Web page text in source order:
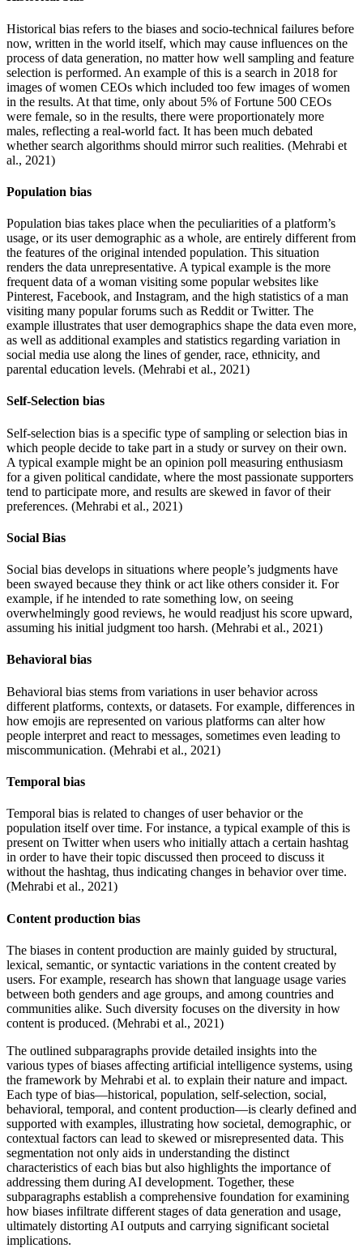
Historical bias refers to the biases and socio-technical failures before
now, written in the world itself, which may cause influences on the
process of data generation, no matter how well sampling and feature
selection is performed. An example of this is a search in 2018 for
images of women CEOs which included too few images of women
in the results. At that time, only about 5% of Fortune 500 CEOs
were female, so in the results, there were proportionately more
males, reflecting a real-world fact. It has been much debated
whether search algorithms should mirror such realities. (Mehrabi et
al., 2021)
Population bias
Population bias takes place when the peculiarities of a platform’s
usage, or its user demographic as a whole, are entirely different from
the features of the original intended population. This situation
renders the data unrepresentative. A typical example is the more
frequent data of a woman visiting some popular websites like
Pinterest, Facebook, and Instagram, and the high statistics of a man
visiting many popular forums such as Reddit or Twitter. The
example illustrates that user demographics shape the data even more,
as well as additional examples and statistics regarding variation in
social media use along the lines of gender, race, ethnicity, and
parental education levels. (Mehrabi et al., 2021)
Self-Selection bias
Self-selection bias is a specific type of sampling or selection bias in
which people decide to take part in a study or survey on their own.
A typical example might be an opinion poll measuring enthusiasm
for a given political candidate, where the most passionate supporters
tend to participate more, and results are skewed in favor of their
preferences. (Mehrabi et al., 2021)
Social Bias
Social bias develops in situations where people’s judgments have
been swayed because they think or act like others consider it. For
example, if he intended to rate something low, on seeing
overwhelmingly good reviews, he would readjust his score upward,
assuming his initial judgment too harsh. (Mehrabi et al., 2021)
Behavioral bias
Behavioral bias stems from variations in user behavior across
different platforms, contexts, or datasets. For example, differences in
how emojis are represented on various platforms can alter how
people interpret and react to messages, sometimes even leading to
miscommunication. (Mehrabi et al., 2021)
Temporal bias
Temporal bias is related to changes of user behavior or the
population itself over time. For instance, a typical example of this is
present on Twitter when users who initially attach a certain hashtag
in order to have their topic discussed then proceed to discuss it
without the hashtag, thus indicating changes in behavior over time.
(Mehrabi et al., 2021)
Content production bias
The biases in content production are mainly guided by structural,
lexical, semantic, or syntactic variations in the content created by
users. For example, research has shown that language usage varies
between both genders and age groups, and among countries and
communities alike. Such diversity focuses on the diversity in how
content is produced. (Mehrabi et al., 2021)
The outlined subparagraphs provide detailed insights into the
various types of biases affecting artificial intelligence systems, using
the framework by Mehrabi et al. to explain their nature and impact.
Each type of bias—historical, population, self-selection, social,
behavioral, temporal, and content production—is clearly defined and
supported with examples, illustrating how societal, demographic, or
contextual factors can lead to skewed or misrepresented data. This
segmentation not only aids in understanding the distinct
characteristics of each bias but also highlights the importance of
addressing them during AI development. Together, these
subparagraphs establish a comprehensive foundation for examining
how biases infiltrate different stages of data generation and usage,
ultimately distorting AI outputs and carrying significant societal
implications.